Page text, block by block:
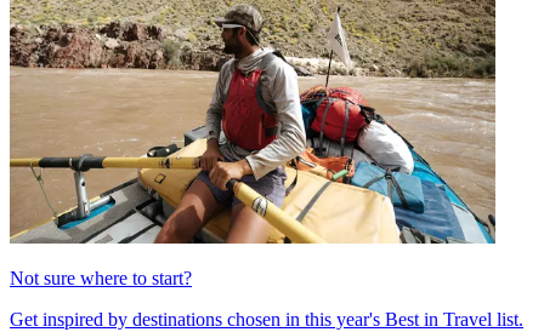
Not sure where to start?
Get inspired by destinations chosen in this year's Best in Travel list.